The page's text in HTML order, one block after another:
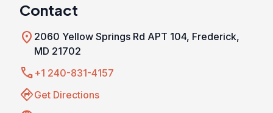
Contact
location_on 2060 Yellow Springs Rd APT 104, Frederick,
MD 21702
call +1 240-831-4157
directionsGet Directions